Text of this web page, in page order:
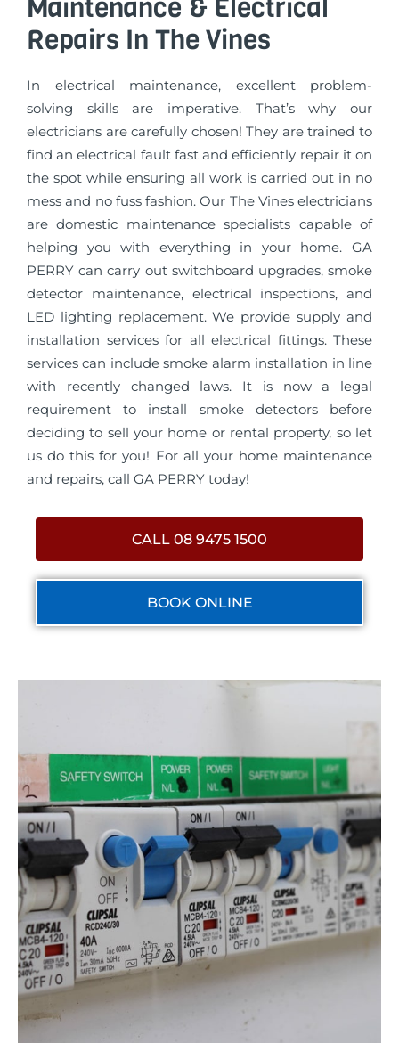
Maintenance & Electrical
Repairs In The Vines
In electrical maintenance, excellent problem-
solving skills are imperative. That’s why our
electricians are carefully chosen! They are trained to
find an electrical fault fast and efficiently repair it on
the spot while ensuring all work is carried out in no
mess and no fuss fashion. Our The Vines electricians
are domestic maintenance specialists capable of
helping you with everything in your home. GA
PERRY can carry out switchboard upgrades, smoke
detector maintenance, electrical inspections, and
LED lighting replacement. We provide supply and
installation services for all electrical fittings. These
services can include smoke alarm installation in line
with recently changed laws. It is now a legal
requirement to install smoke detectors before
deciding to sell your home or rental property, so let
us do this for you! For all your home maintenance
and repairs, call GA PERRY today!
CALL 08 9475 1500
BOOK ONLINE